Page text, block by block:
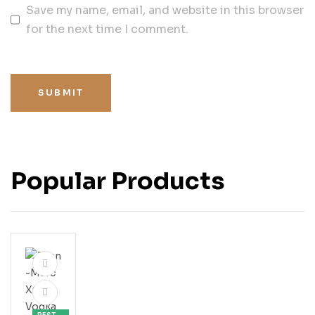
Save my name, email, and website in this browser
for the next time I comment.
SUBMIT
Popular Products